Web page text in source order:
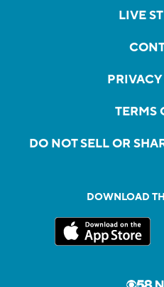
LIVE
TERMS
DO NOT SELL OR
DOWNLOAD